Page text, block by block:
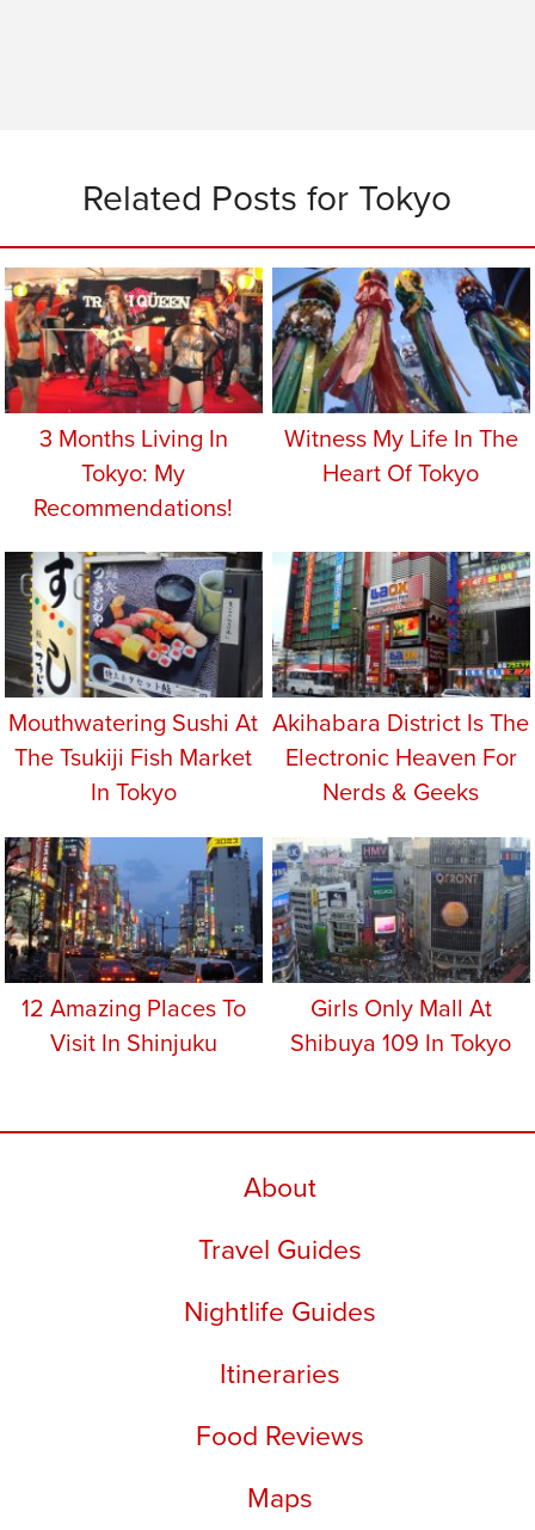
Related Posts for Tokyo
3 Months Living In
Tokyo: My
Recommendations!
Witness My Life In The
Heart Of Tokyo
Mouthwatering Sushi At
The Tsukiji Fish Market
In Tokyo
Akihabara District Is The
Electronic Heaven For
Nerds & Geeks
12 Amazing Places To
Visit In Shinjuku
Girls Only Mall At
Shibuya 109 In Tokyo
About
Travel Guides
Nightlife Guides
Itineraries
Food Reviews
Maps